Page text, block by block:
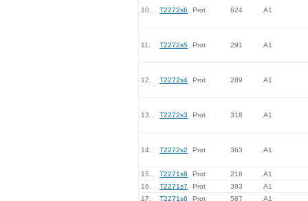
10. T2272s6 Prot 624 A1
11. T2272s5 Prot 291 A1
12. T2272s4 Prot 289 A1
13. T2272s3 Prot 318 A1
14. T2272s2 Prot 363 A1
15. T2271s8 Prot 218
A1
16.
T2271s7 Prot 393
A1
17.
T2271s6 Prot 587
A1